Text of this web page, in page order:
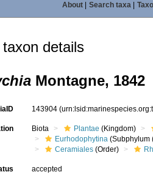
About| Search taxa|
details
Montagne, 1842
143904
Biota Plantae (Kingdom)
Eurhodophytina (Subphylum
Ceramiales (Order)
accepted